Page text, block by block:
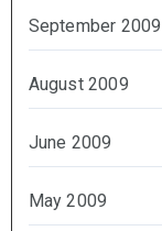
September 2009
August 2009
June 2009
May 2009